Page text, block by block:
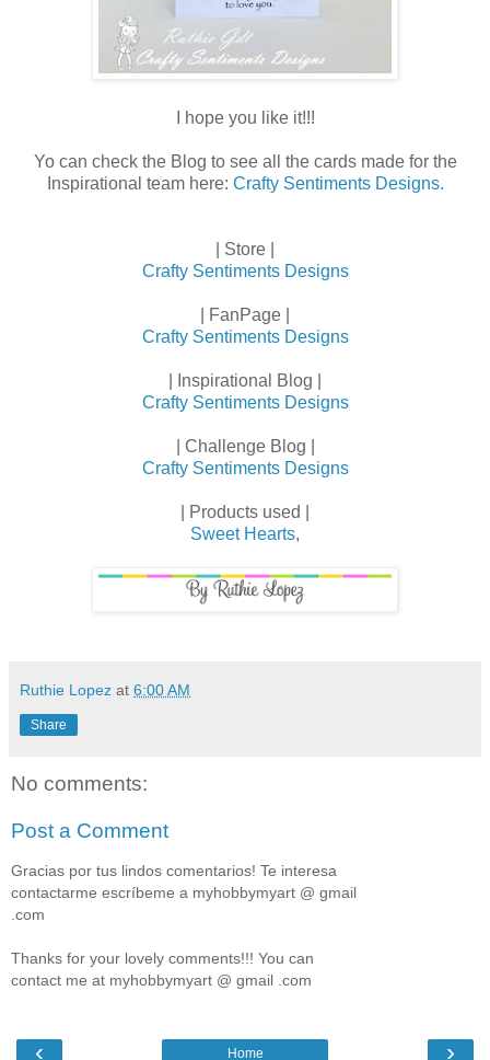
I hope you like it!!!
Yo can check the Blog to see all the cards made for the
Inspirational team here: Crafty Sentiments Designs.
| Store |
Crafty Sentiments Designs
| FanPage |
Crafty Sentiments Designs
| Inspirational Blog |
Crafty Sentiments Designs
| Challenge Blog |
Crafty Sentiments Designs
| Products used |
Sweet Hearts,
Ruthie Lopez at 6:00 AM
Share
No comments:
Post a Comment
Gracias por tus lindos comentarios! Te interesa
contactarme escríbeme a myhobbymyart @ gmail
.com
Thanks for your lovely comments!!! You can
contact me at myhobbymyart @ gmail .com
‹ ›
Home